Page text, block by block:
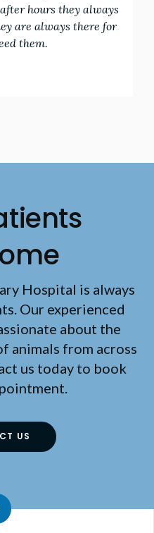
hours they always
are always there for
them.
Hospital is always
Our experienced
about the
animals from across
us today to book
US